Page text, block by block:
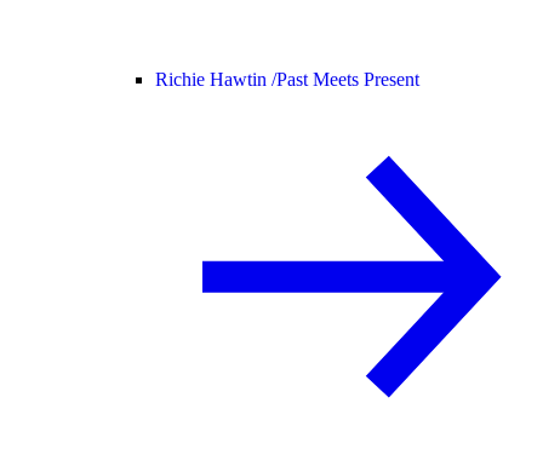
Richie Hawtin /Past Meets Present